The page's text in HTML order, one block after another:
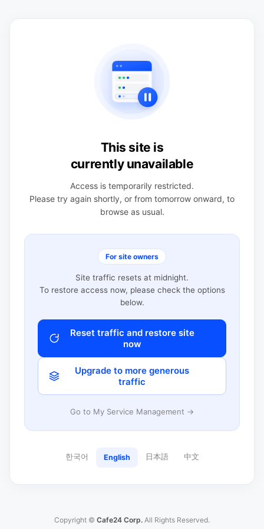
This site is
currently unavailable
Access is temporarily restricted.
Please try again shortly, or from tomorrow onward, to
browse as usual.
For site owners
Site traffic resets at midnight.
To restore access now, please check the options
below.
Reset traffic and restore site
now
Upgrade to more generous
traffic
Go to My Service Management →
한국어 English 日本語 中文
Copyright © Cafe24 Corp. All Rights Reserved.